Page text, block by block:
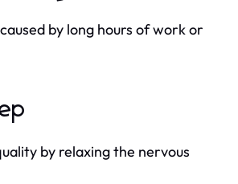
by long hours of work or
by relaxing the nervous